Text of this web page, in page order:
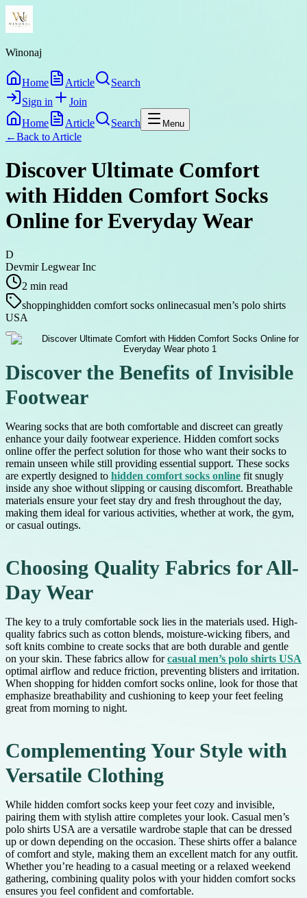
Winonaj
Home Article
Search
Sign in
Join
Home
Article Search Menu
←Back to Article
Discover Ultimate Comfort
with Hidden Comfort Socks
Online for Everyday Wear
D
Devmir Legwear Inc
2 min read
shoppinghidden comfort socks onlinecasual men’s polo shirts
USA
Discover the Benefits of Invisible
Footwear
Wearing socks that are both comfortable and discreet can greatly
enhance your daily footwear experience. Hidden comfort socks
online offer the perfect solution for those who want their socks to
remain unseen while still providing essential support. These socks
are expertly designed to hidden comfort socks online fit snugly
inside any shoe without slipping or causing discomfort. Breathable
materials ensure your feet stay dry and fresh throughout the day,
making them ideal for various activities, whether at work, the gym,
or casual outings.
Choosing Quality Fabrics for All-
Day Wear
The key to a truly comfortable sock lies in the materials used. High-
quality fabrics such as cotton blends, moisture-wicking fibers, and
soft knits combine to create socks that are both durable and gentle
on your skin. These fabrics allow forcasual men’s polo shirts USA
optimal airflow and reduce friction, preventing blisters and irritation.
When shopping for hidden comfort socks online, look for those that
emphasize breathability and cushioning to keep your feet feeling
great from morning to night.
Complementing Your Style with
Versatile Clothing
While hidden comfort socks keep your feet cozy and invisible,
pairing them with stylish attire completes your look. Casual men’s
polo shirts USA are a versatile wardrobe staple that can be dressed
up or down depending on the occasion. These shirts offer a balance
of comfort and style, making them an excellent match for any outfit.
Whether you’re heading to a casual meeting or a relaxed weekend
gathering, combining quality polos with your hidden comfort socks
ensures you feel confident and comfortable.